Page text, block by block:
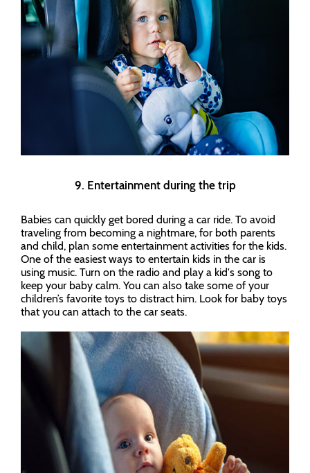
9. Entertainment during the trip
Babies can quickly get bored during a car ride. To avoid
traveling from becoming a nightmare, for both parents
and child, plan some entertainment activities for the kids.
One of the easiest ways to entertain kids in the car is
using music. Turn on the radio and play a kid's song to
keep your baby calm. You can also take some of your
children’s favorite toys to distract him. Look for baby toys
that you can attach to the car seats.